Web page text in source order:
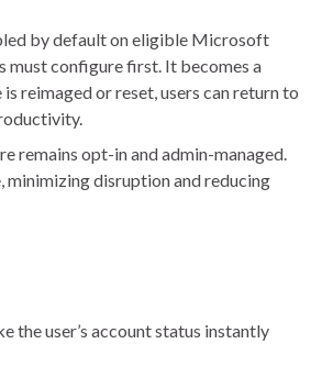
by default on eligible Microsoft
must configure first. It becomes a
reimaged or reset, users can return to
remains opt-in and admin-managed.
minimizing disruption and reducing
the user’s account status instantly